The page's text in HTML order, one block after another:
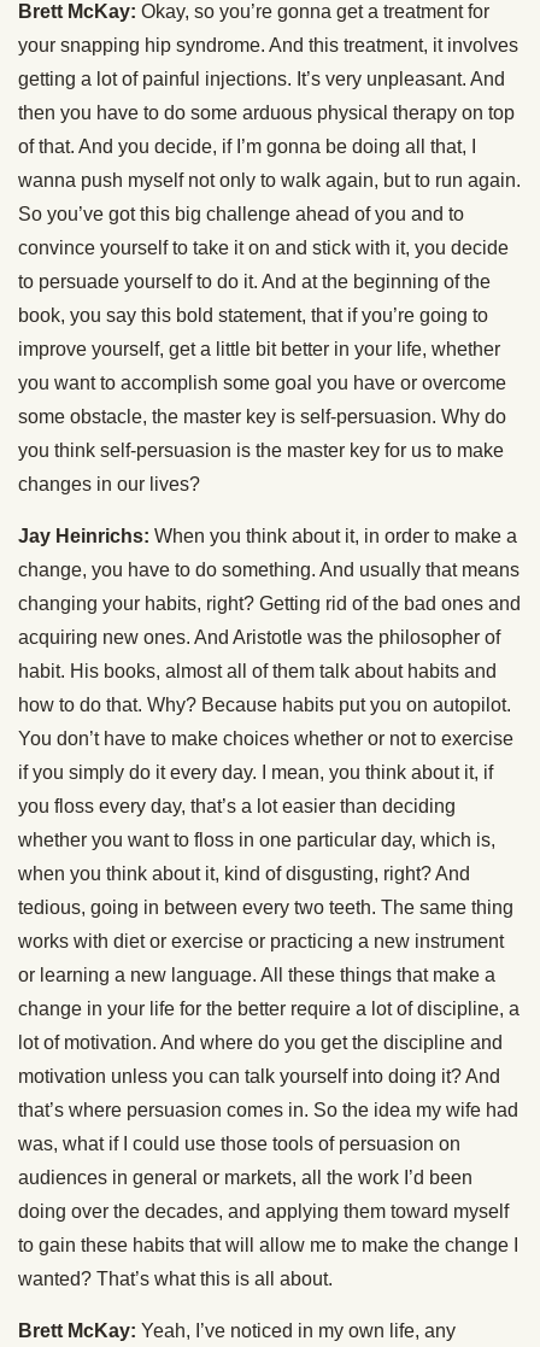
Brett McKay: Okay, so you’re gonna get a treatment for
your snapping hip syndrome. And this treatment, it involves
getting a lot of painful injections. It’s very unpleasant. And
then you have to do some arduous physical therapy on top
of that. And you decide, if I’m gonna be doing all that, I
wanna push myself not only to walk again, but to run again.
So you’ve got this big challenge ahead of you and to
convince yourself to take it on and stick with it, you decide
to persuade yourself to do it. And at the beginning of the
book, you say this bold statement, that if you’re going to
improve yourself, get a little bit better in your life, whether
you want to accomplish some goal you have or overcome
some obstacle, the master key is self-persuasion. Why do
you think self-persuasion is the master key for us to make
changes in our lives?
Jay Heinrichs: When you think about it, in order to make a
change, you have to do something. And usually that means
changing your habits, right? Getting rid of the bad ones and
acquiring new ones. And Aristotle was the philosopher of
habit. His books, almost all of them talk about habits and
how to do that. Why? Because habits put you on autopilot.
You don’t have to make choices whether or not to exercise
if you simply do it every day. I mean, you think about it, if
you floss every day, that’s a lot easier than deciding
whether you want to floss in one particular day, which is,
when you think about it, kind of disgusting, right? And
tedious, going in between every two teeth. The same thing
works with diet or exercise or practicing a new instrument
or learning a new language. All these things that make a
change in your life for the better require a lot of discipline, a
lot of motivation. And where do you get the discipline and
motivation unless you can talk yourself into doing it? And
that’s where persuasion comes in. So the idea my wife had
was, what if I could use those tools of persuasion on
audiences in general or markets, all the work I’d been
doing over the decades, and applying them toward myself
to gain these habits that will allow me to make the change I
wanted? That’s what this is all about.
Brett McKay: Yeah, I’ve noticed in my own life, any